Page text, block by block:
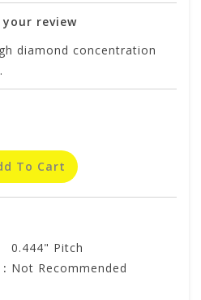
your review
diamond concentration
To Cart
0.444" Pitch
Not Recommended